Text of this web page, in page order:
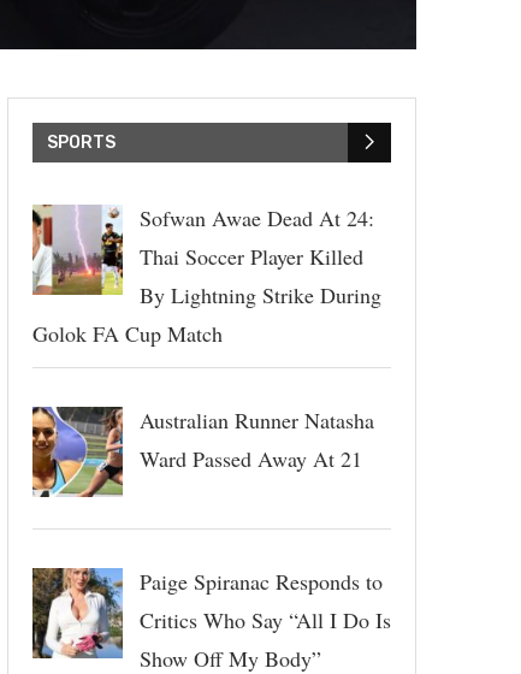
SPORTS
Sofwan Awae Dead At 24:
Thai Soccer Player Killed
By Lightning Strike During
Golok FA Cup Match
Australian Runner Natasha
Ward Passed Away At 21
Paige Spiranac Responds to
Critics Who Say “All I Do Is
Show Off My Body”